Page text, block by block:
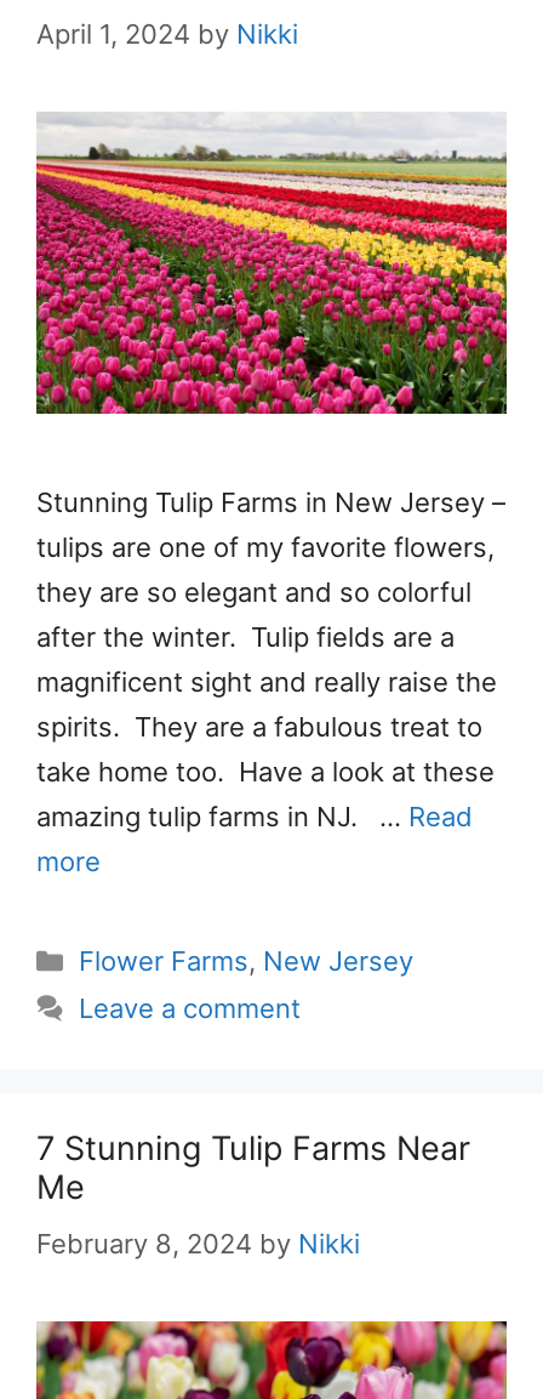
April 1, 2024 by Nikki
Stunning Tulip Farms in New Jersey –
tulips are one of my favorite flowers,
they are so elegant and so colorful
after the winter. Tulip fields are a
magnificent sight and really raise the
spirits. They are a fabulous treat to
take home too. Have a look at these
amazing tulip farms in NJ. … Read
more
Categories
Flower Farms, New Jersey
Leave a comment
7 Stunning Tulip Farms Near
Me
February 8, 2024 by Nikki